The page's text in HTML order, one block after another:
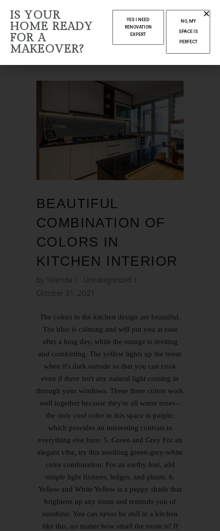
OCTOBER 2021
Home 2021 October
BEAUTIFUL
COMBINATION OF
COLORS IN
KITCHEN INTERIOR
by Yelenda
Uncategorized
October 31, 2021
The colors in the kitchen design are beautiful.
The blue is calming and will put you at ease
after a long day, while the orange is inviting
and comforting. The yellow lights up the room
when it's dark outside so that you can cook
even if there isn't any natural light coming in
through your windows. These three colors work
well together because they're all warm tones--
the only cool color in this space is purple,
which provides an interesting contrast to
everything else here. 5. Green and Grey For an
elegant vibe, try this soothing green-grey-white
color combination. For an earthy feel, add
simple light fixtures, ledges, and plants. 6.
Yellow and White Yellow is a peppy shade that
brightens up any room and reminds you of
sunshine. You can never be dull in a kitchen
like this, no matter how small the room is! If
IS YOUR
HOME READY
FOR A
MAKEOVER?
YES I NEED
RENOVATION
EXPERT
NO, MY
SPACE IS
PERFECT